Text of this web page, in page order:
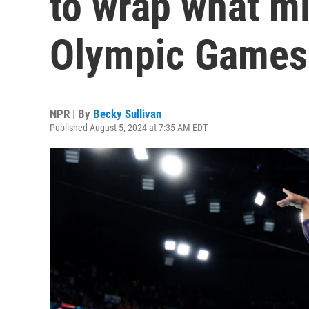
Olympic Games
NPR | By Becky Sullivan
Published August 5, 2024 at 7:35 AM EDT